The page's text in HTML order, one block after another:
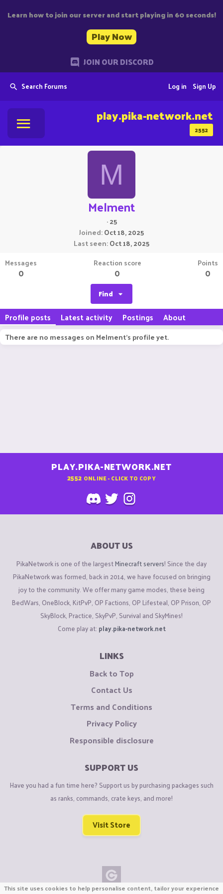
Learn how to join our server and start playing in 60 seconds!
Play Now
JOIN OUR DISCORD
Search Forums Sign Up
Log in
2552
play.pika-network.net
M
Melment
·25
Joined Oct 18, 2025
Last seen Oct 18, 2025
Messages
0
Reaction score
0
Points
0
Find
Profile posts Latest activity Postings About
There are no messages on Melment's profile yet.
PLAY.PIKA-NETWORK.NET
2552 ONLINE - CLICK TO COPY
ABOUT US
PikaNetwork is one of the largestMinecraft servers! Since the day
PikaNetwork was formed, back in 2014, we have focused on bringing
joy to the community. We offer many game modes, these being
BedWars, OneBlock, KitPvP, OP Factions, OP Lifesteal, OP Prison, OP
SkyBlock, Practice, SkyPvP, Survival and SkyMines!
Come play at: play.pika-network.net
LINKS
Back to Top
Contact Us
Terms and Conditions
Privacy Policy
Responsible disclosure
SUPPORT US
Have you had a fun time here? Support us by purchasing packages such
as ranks, commands, crate keys, and more!
Visit Store
This site uses cookies to help personalise content, tailor your experience